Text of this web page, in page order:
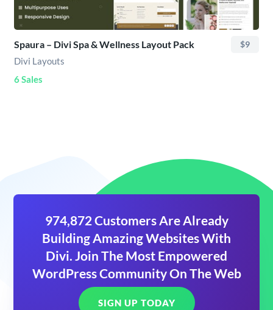
Spaura – Divi Spa & Wellness Layout Pack $9
Divi Layouts
6 Sales
974,872 Customers Are Already
Building Amazing Websites With
Divi. Join The Most Empowered
WordPress Community On The Web
SIGN UP TODAY